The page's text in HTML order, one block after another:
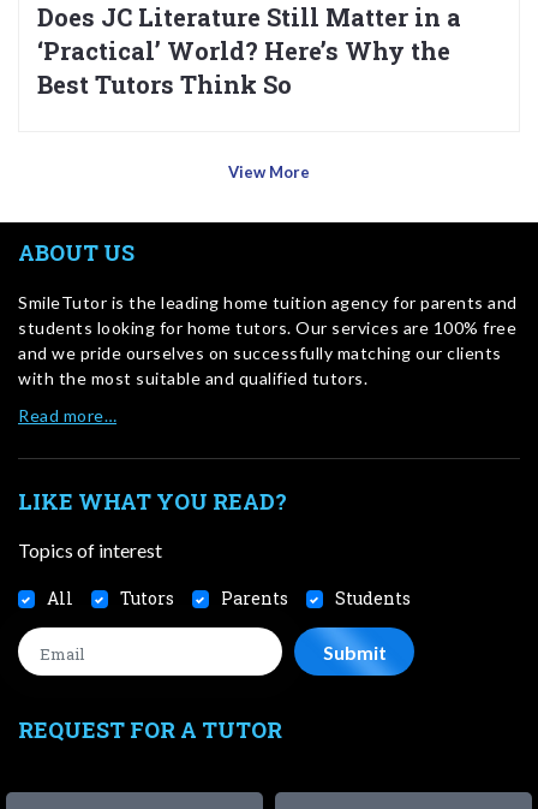
Does JC Literature Still Matter in a
‘Practical’ World? Here’s Why the
Best Tutors Think So
View More
ABOUT US
SmileTutor is the leading home tuition agency for parents and
students looking for home tutors. Our services are 100% free
and we pride ourselves on successfully matching our clients
with the most suitable and qualified tutors.
Read more…
LIKE WHAT YOU READ?
Topics of interest
All Tutors Parents Students
REQUEST FOR A TUTOR